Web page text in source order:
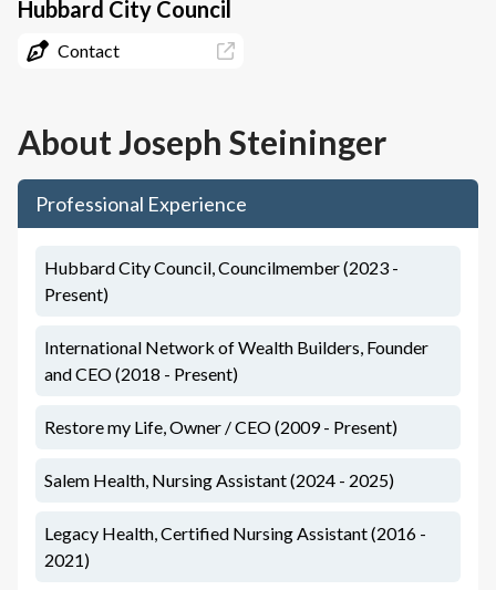
Hubbard City Council
Contact
AboutJoseph Steininger
Professional Experience
Hubbard City Council, Councilmember (2023 -
Present)
International Network of Wealth Builders, Founder
and CEO (2018 - Present)
Restore my Life, Owner / CEO (2009 - Present)
Salem Health, Nursing Assistant (2024 - 2025)
Legacy Health, Certified Nursing Assistant (2016 -
2021)